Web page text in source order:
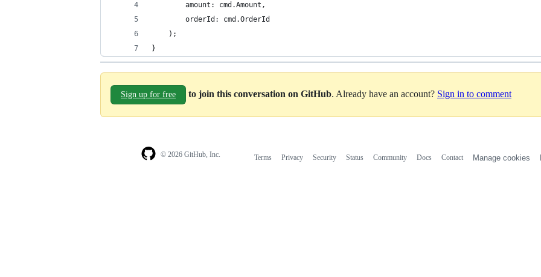
        amount: cmd.Amount,
        orderId: cmd.OrderId
    );
}
Sign up for free to join this conversation on GitHub. Already have an account? Sign in to comment
© 2026 GitHub, Inc. Terms Privacy Security Status Community Docs Contact Manage cookies